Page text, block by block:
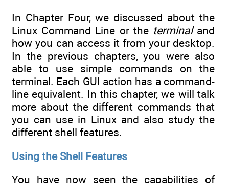
In Chapter Four, we discussed about the
Linux Command Line or the terminaland
how you can access it from your desktop.
In the previous chapters, you were also
able to use simple commands on the
terminal. Each GUI action has a command-
line equivalent. In this chapter, we will talk
more about the different commands that
you can use in Linux and also study the
different shell features.
Using the Shell Features
You have now seen the capabilities of